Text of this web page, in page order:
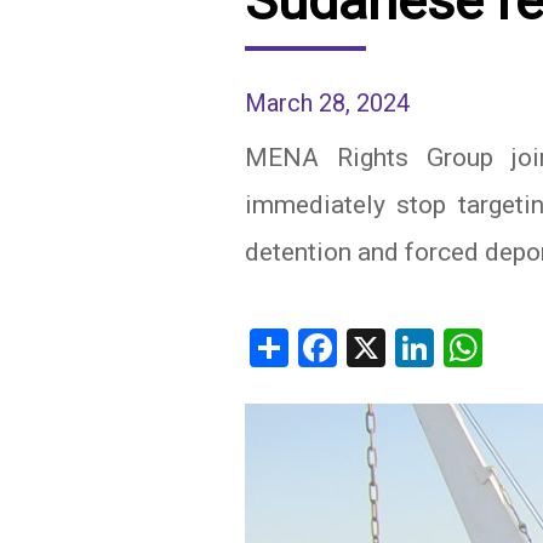
IRAQ
JORDAN
KUWAIT
LEBANON
LIBYA
OMAN
PALESTINE
March 28, 2024
MENA Rights Group
immediately stop
detention and forced
ShareFacebook
X